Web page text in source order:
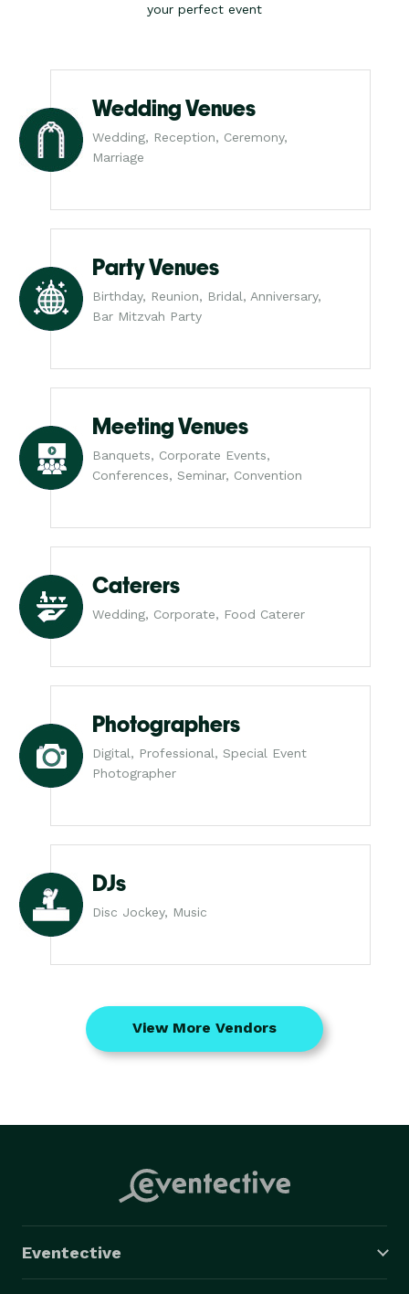
your perfect event
Wedding Venues
Wedding, Reception, Ceremony,
Marriage
Party Venues
Birthday, Reunion, Bridal, Anniversary,
Bar Mitzvah Party
Meeting Venues
Banquets, Corporate Events,
Conferences, Seminar, Convention
Caterers
Wedding, Corporate, Food Caterer
Photographers
Digital, Professional, Special Event
Photographer
DJs
Disc Jockey, Music
View More Vendors
Eventective